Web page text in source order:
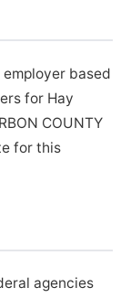
based
for Hay
COUNTY
for this
agencies